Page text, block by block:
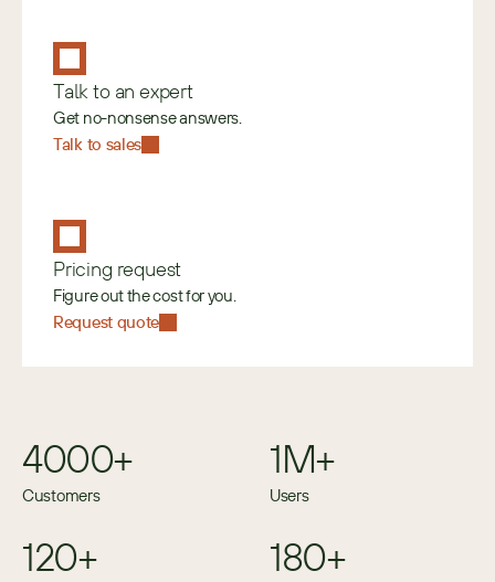
Talk to an expert
Get no-nonsense answers.
Talk to sales
Pricing request
Figure out the cost for you.
Request quote
4000+
Customers
1M+
Users
120+ 180+